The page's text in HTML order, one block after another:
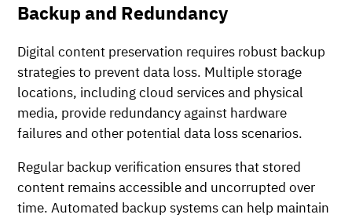
Backup and Redundancy
Digital content preservation requires robust backup
strategies to prevent data loss. Multiple storage
locations, including cloud services and physical
media, provide redundancy against hardware
failures and other potential data loss scenarios.
Regular backup verification ensures that stored
content remains accessible and uncorrupted over
time. Automated backup systems can help maintain